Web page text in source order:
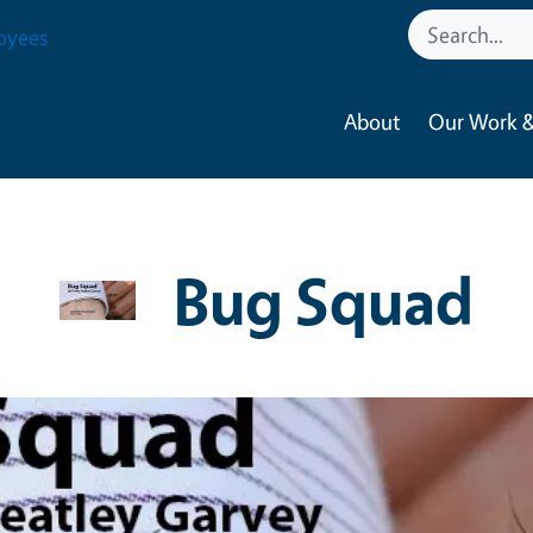
About Our Work
Bug Squad